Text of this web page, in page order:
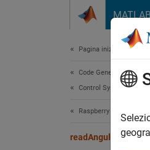
Pagina iniziale della
Code Generation
Control Systems
Raspberry Pi Blockset
readAngularVelocity